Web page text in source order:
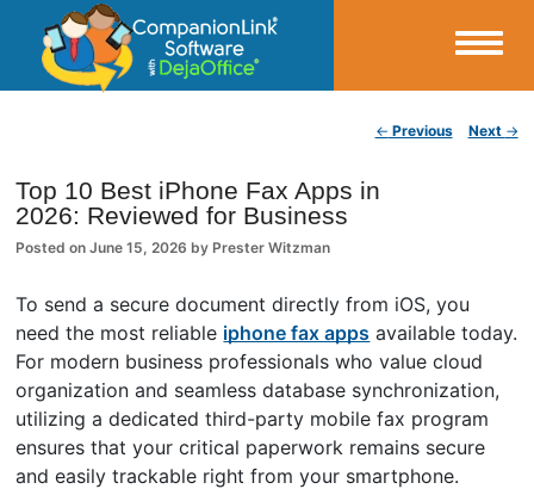
CompanionLink Blog
← Previous Next →
Top 10 Best iPhone Fax Apps in
2026: Reviewed for Business
Posted onJune 15, 2026 by Prester Witzman
To send a secure document directly from iOS, you
need the most reliable iphone fax apps available today.
For modern business professionals who value cloud
organization and seamless database synchronization,
utilizing a dedicated third-party mobile fax program
ensures that your critical paperwork remains secure
and easily trackable right from your smartphone.